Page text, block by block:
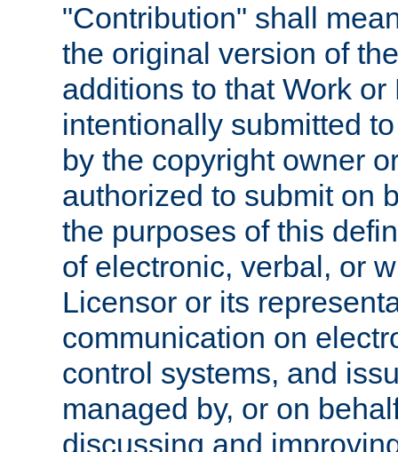
"Contribution" shall
the original version of
additions to that Work
intentionally submitted
by the copyright owner
authorized to submit on
the purposes of this
of electronic, verbal, or
Licensor or its
communication on
control systems, and
managed by, or on
discussing and